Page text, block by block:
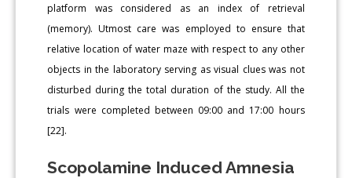
platform was considered as an index of retrieval
(memory). Utmost care was employed to ensure that
relative location of water maze with respect to any other
objects in the laboratory serving as visual clues was not
disturbed during the total duration of the study. All the
trials were completed between 09:00 and 17:00 hours
[22].
Scopolamine Induced Amnesia